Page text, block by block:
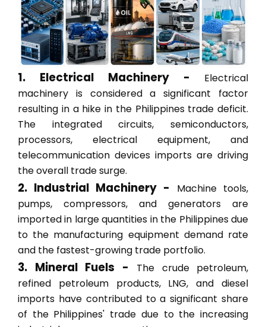
1. Electrical Machinery - Electrical
machinery is considered a significant factor
resulting in a hike in the Philippines trade deficit.
The integrated circuits, semiconductors,
processors, electrical equipment, and
telecommunication devices imports are driving
the overall trade surge.
2. Industrial Machinery -
Machine tools,
pumps, compressors, and generators are
imported in large quantities in the Philippines due
to the manufacturing equipment demand rate
and the fastest-growing trade portfolio.
3. Mineral Fuels -
The crude petroleum,
refined petroleum products, LNG, and diesel
imports have contributed to a significant share
of the Philippines' trade due to the increasing